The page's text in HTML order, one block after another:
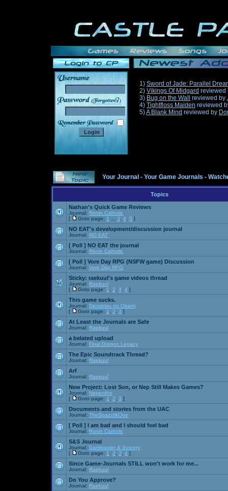
______
1) Sword of Jade: Parallel
2) Vikings Of Midgard reviewed
3) Bug on the Wall reviewed by
4) Tightfloss Maiden reviewed
5)A Blank Mind reviewed by
Your Journal - Your Game Journals -
Topics
Nathan's Quick Game Reviews
Journal: Ronin Catholic
[
Goto page: 1 3 4 5 ]
NO EAT's development/discussion journal
Journal: NO EAT
[ Poll ] NO EAT the journal
Journal: Ronin Catholic
[ Poll ] Vore Day RPG (NSFW game) Discussion
Journal: Vore Day RPG
Sticky: raekuul's game videos thread
Journal: Raekuul
[
Goto page: 1 2 3 4 ]
This game sucks.
Journal: Densetsu no Okami
[
Goto page: 1 2 3 ]
At Least the Journals are Safe
Journal: Raekuul
a belated upload
Journal: Final Dragon Legacy
The Epic Soundtrack Thread?
Journal: Raekuul
Arf
Journal: Raekuul
New Project: Lost Son, or Nep Still Makes Games?
Journal: Nepenthe
[
Goto page: 1 2 3 ]
Documents and stories from the UAC
Journal: TheSpazztikOne
[ Poll ] I am bad and I should feel bad
Journal: Ronin Catholic
S&S Journal
Journal: Saminaster & Sorcery
[
Goto page: 1 2 3 4 ]
Since Game-Journals STILL won't work for me...
Journal: Raekuul
Do You Approve?
Journal: Raekuul